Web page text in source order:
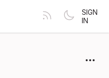
SIGN
IN